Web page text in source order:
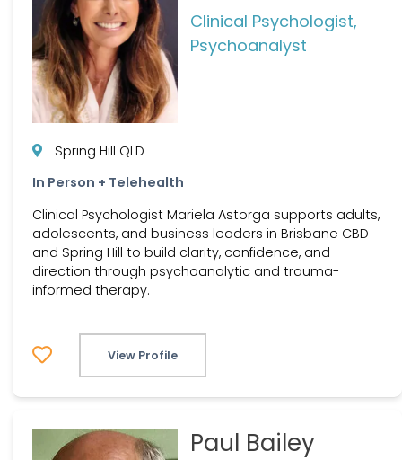
Clinical Psychologist,
Psychoanalyst
Spring Hill QLD
In Person + Telehealth
Clinical Psychologist Mariela Astorga supports adults,
adolescents, and business leaders in Brisbane CBD
and Spring Hill to build clarity, confidence, and
direction through psychoanalytic and trauma-
informed therapy.
View Profile
Paul Bailey